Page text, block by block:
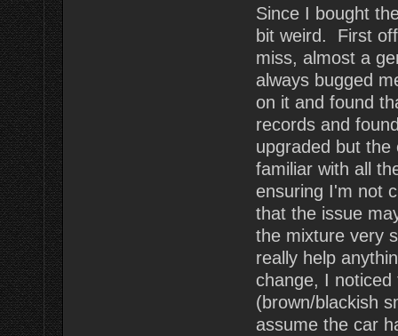
Since I bought
bit weird. First
miss, almost a
always bugged
on it and found
records and
upgraded but
familiar with all
ensuring I'm not
that the issue
the mixture very
really help
change, I
(brown/blackish
assume the car